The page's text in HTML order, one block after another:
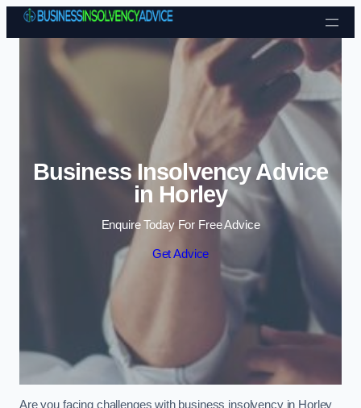
Skip to content
Business Insolvency Advice
in Horley
Enquire Today For Free Advice
Get Advice
Are you facing challenges with business insolvency in Horley